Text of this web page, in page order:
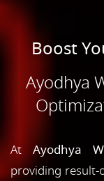
Boost
Ayodhya
AtAyodhya
providing result-